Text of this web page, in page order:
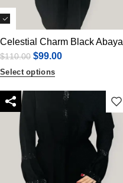
Celestial Charm Black Abaya
$110.00 $99.00
Select options